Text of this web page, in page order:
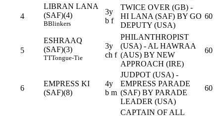
4
LIBRAN LANA
(SAF)(4)
BBlinkers
3y
b f
TWICE OVER (GB) -
HI LANA (SAF) BY GO
DEPUTY (USA)
60
5
ESHRAAQ
(SAF)(3)
TTTongue-Tie
3y
ch f
PHILANTHROPIST
(USA) - AL HAWRAA
(AUS) BY NEW
APPROACH (IRE)
60
6
EMPRESS KI
(SAF)(8)
4y
b m
JUDPOT (USA) -
EMPRESS PARADE
(SAF) BY PARADE
LEADER (USA)
60
CAPTAIN OF ALL